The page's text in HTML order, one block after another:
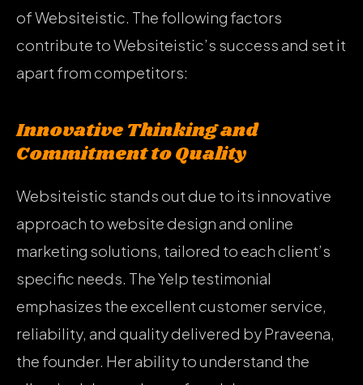
of Websiteistic. The following factors
contribute to Websiteistic’s success and set it
apart from competitors:
Innovative Thinking and
Commitment to Quality
Websiteistic stands out due to its innovative
approach to website design and online
marketing solutions, tailored to each client’s
specific needs. The Yelp testimonial
emphasizes the excellent customer service,
reliability, and quality delivered by Praveena,
the founder. Her ability to understand the